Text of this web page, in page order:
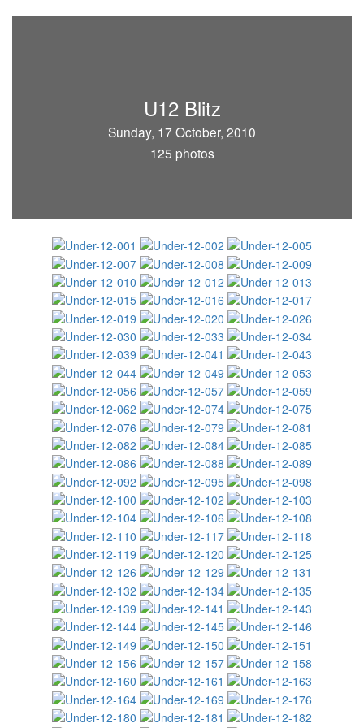
U12 Blitz
Sunday, 17 October, 2010
125 photos